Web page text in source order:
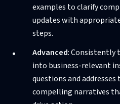
examples to clarify
updates with
steps.
Advanced: Consistently
into business-relevant
questions and
compelling narratives